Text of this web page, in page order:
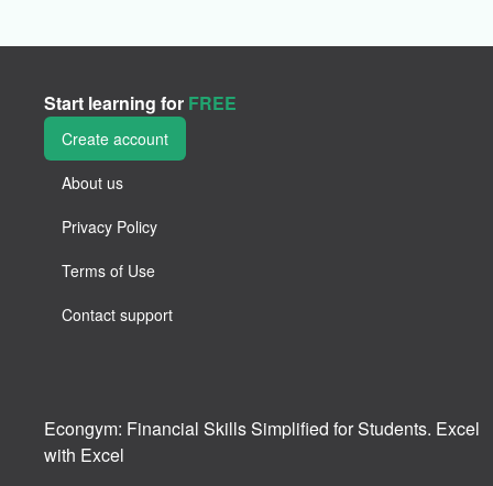
Start learning for FREE
Create account
About us
Privacy Policy
Terms of Use
Contact support
Econgym: Financial Skills Simplified for Students. Excel
with Excel